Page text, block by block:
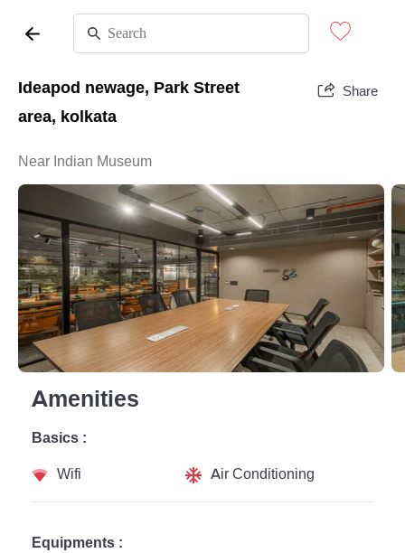
Ideapod newage, Park Street
area, kolkata
Share
Near Indian Museum
Amenities
Basics :
Wifi
Air Conditioning
Equipments :